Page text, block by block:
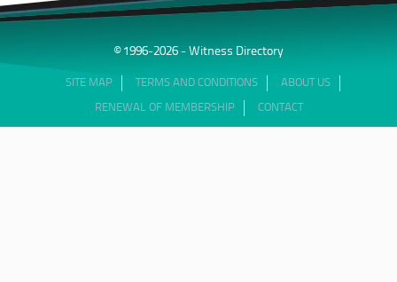
© 1996-2026 - Witness Directory
SITE MAP TERMS AND CONDITIONS ABOUT US
RENEWAL OF MEMBERSHIP CONTACT